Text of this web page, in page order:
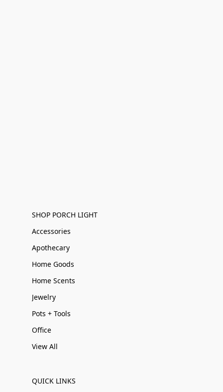
SHOP PORCH LIGHT
Accessories
Apothecary
Home Goods
Home Scents
Jewelry
Pots + Tools
Office
View All
QUICK LINKS